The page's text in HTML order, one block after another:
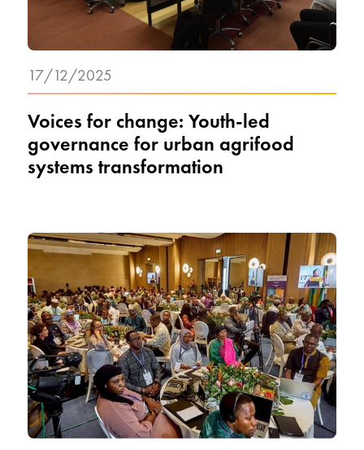
Voices for change: Youth-led
governance for urban agrifood
systems transformation
17/12/2025